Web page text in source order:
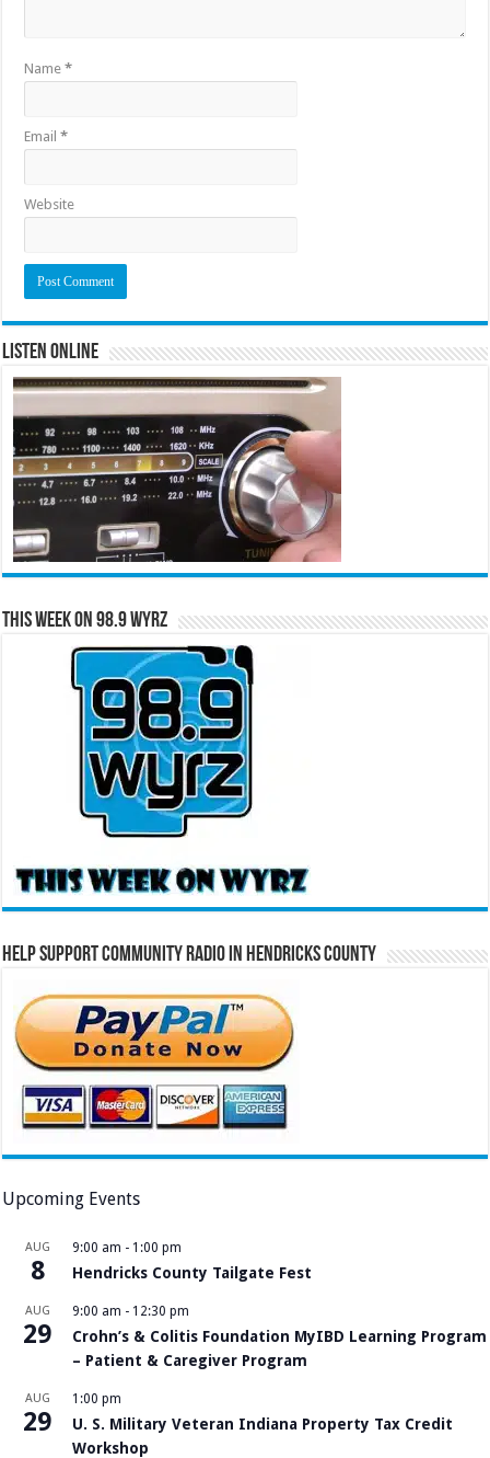
Name*
Email*
Website
Listen Online
This Week on 98.9 WYRZ
Help Support Community Radio in Hendricks County
Upcoming Events
AUG
8
9:00 am - 1:00 pm
Hendricks County Tailgate Fest
AUG
29
9:00 am - 12:30 pm
Crohn’s & Colitis Foundation MyIBD Learning Program
– Patient & Caregiver Program
AUG
29
1:00 pm
U. S. Military Veteran Indiana Property Tax Credit
Workshop